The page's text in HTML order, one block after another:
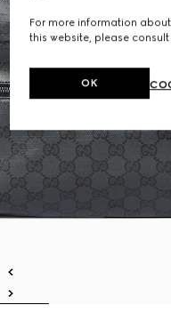
For more information
this website, please
OK